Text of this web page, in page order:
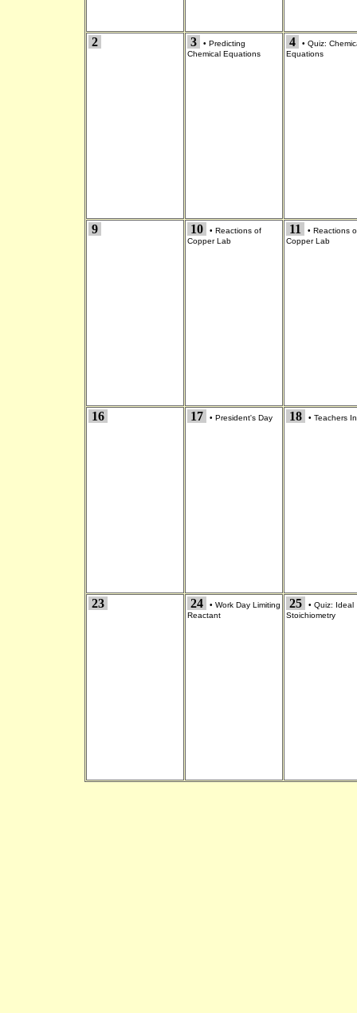
2 3 • Predicting
Chemical Equations
4 • Quiz:
Equations
9 10 • Reactions of
Copper Lab
11 • Reactions
Copper Lab
16 17 • President's Day 18 • Teachers
23 24 • Work Day Limiting
Reactant
25 • Quiz: Ideal
Stoichiometry